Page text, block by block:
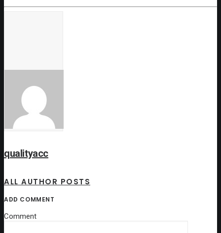
qualityacc
ALL AUTHOR POSTS
ADD COMMENT
Comment